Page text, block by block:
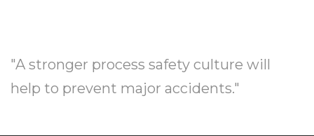
"A stronger process safety culture will
help to prevent major accidents."